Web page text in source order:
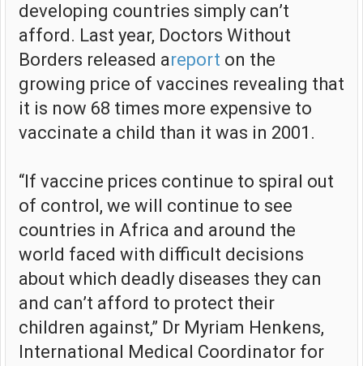
developing countries simply can’t
afford. Last year, Doctors Without
Borders released areport on the
growing price of vaccines revealing that
it is now 68 times more expensive to
vaccinate a child than it was in 2001.
“If vaccine prices continue to spiral out
of control, we will continue to see
countries in Africa and around the
world faced with difficult decisions
about which deadly diseases they can
and can’t afford to protect their
children against,” Dr Myriam Henkens,
International Medical Coordinator for